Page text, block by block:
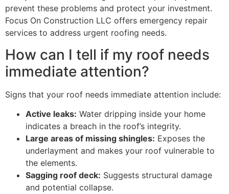
prevent these problems and protect your investment.
Focus On Construction LLC offers emergency repair
services to address urgent roofing needs.
How can I tell if my roof needs
immediate attention?
Signs that your roof needs immediate attention include:
Active leaks: Water dripping inside your home
indicates a breach in the roof’s integrity.
Large areas of missing shingles: Exposes the
underlayment and makes your roof vulnerable to
the elements.
Sagging roof deck: Suggests structural damage
and potential collapse.